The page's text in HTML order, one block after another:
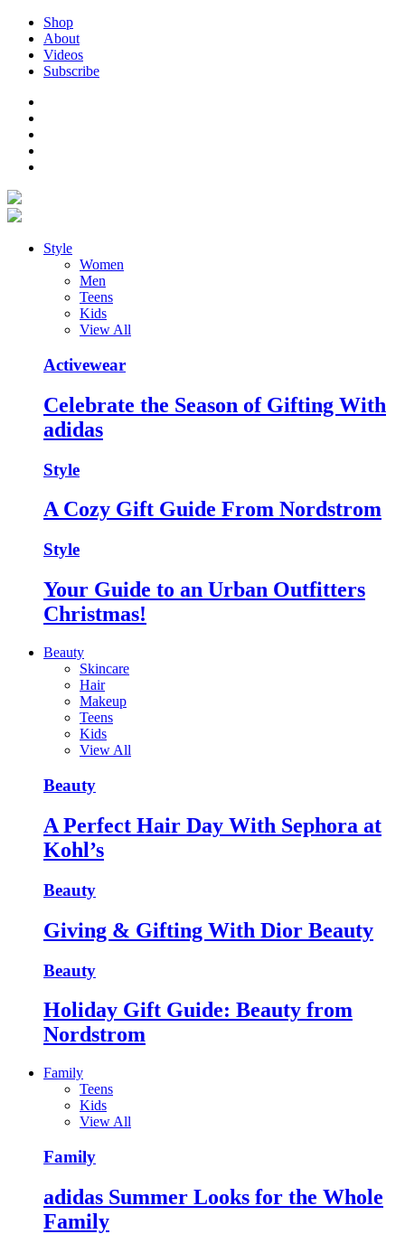
Shop
About
Videos
Subscribe
Style
Women
Men
Teens
Kids
View All
Activewear
Celebrate the Season of Gifting With
adidas
Style
A Cozy Gift Guide From Nordstrom
Style
Your Guide to an Urban Outfitters
Christmas!
Beauty
Skincare
Hair
Makeup
Teens
Kids
View All
Beauty
A Perfect Hair Day With Sephora at
Kohl’s
Beauty
Giving & Gifting With Dior Beauty
Beauty
Holiday Gift Guide: Beauty from
Nordstrom
Family
Teens
Kids
View All
Family
adidas Summer Looks for the Whole
Family